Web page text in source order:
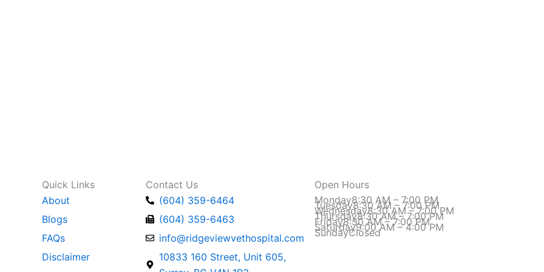
Quick Links
About
Blogs
FAQs
Disclaimer
Contact Us
(604) 359-6464
(604) 359-6463
info@ridgeviewvethospital.com​
10833 160 Street, Unit 605,
Open Hours
Monday8:30 AM – 7:00 PM
Tuesday8:30 AM – 7:00 PM
Wednesday8:30 AM – 7:00 PM
Thursday8:30 AM – 7:00 PM
Friday8:30 AM – 7:00 PM
Saturday9:00 AM – 4:00 PM
SundayClosed